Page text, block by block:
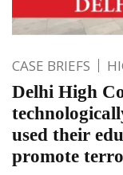
CASE BRIEFS
Delhi High
used their
promote